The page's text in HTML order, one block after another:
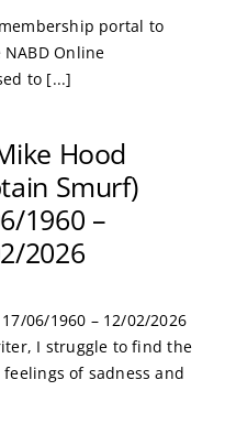
portal to
Online
to [...]
Hood
Smurf)
1960 –
2026
06/1960 – 12/02/2026
I struggle to find the
of sadness and